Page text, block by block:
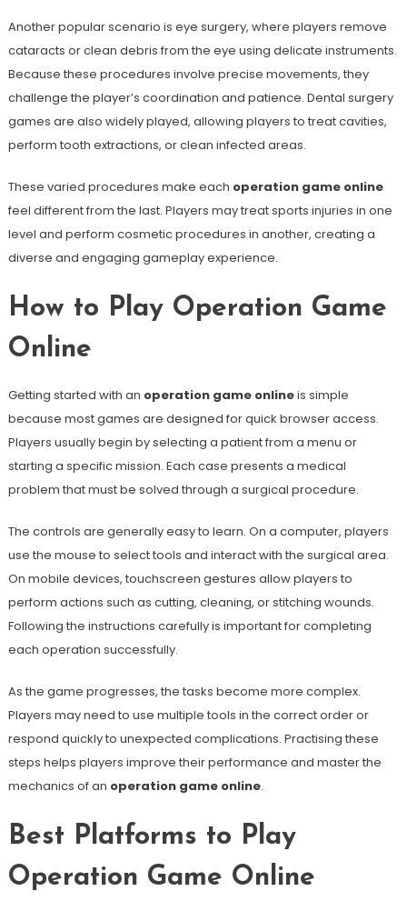
Another popular scenario is eye surgery, where players remove
cataracts or clean debris from the eye using delicate instruments.
Because these procedures involve precise movements, they
challenge the player’s coordination and patience. Dental surgery
games are also widely played, allowing players to treat cavities,
perform tooth extractions, or clean infected areas.
These varied procedures make each operation game online
feel different from the last. Players may treat sports injuries in one
level and perform cosmetic procedures in another, creating a
diverse and engaging gameplay experience.
How to Play Operation Game
Online
Getting started with an operation game onlineis simple
because most games are designed for quick browser access.
Players usually begin by selecting a patient from a menu or
starting a specific mission. Each case presents a medical
problem that must be solved through a surgical procedure.
The controls are generally easy to learn. On a computer, players
use the mouse to select tools and interact with the surgical area.
On mobile devices, touchscreen gestures allow players to
perform actions such as cutting, cleaning, or stitching wounds.
Following the instructions carefully is important for completing
each operation successfully.
As the game progresses, the tasks become more complex.
Players may need to use multiple tools in the correct order or
respond quickly to unexpected complications. Practising these
steps helps players improve their performance and master the
mechanics of an operation game online.
Best Platforms to Play
Operation Game Online